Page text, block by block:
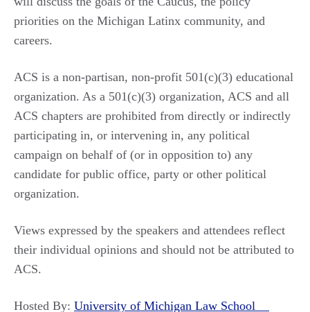
priorities on the Michigan Latinx community, and
careers.
ACS is a non-partisan, non-profit 501(c)(3) educational
organization. As a 501(c)(3) organization, ACS and all
ACS chapters are prohibited from directly or indirectly
participating in, or intervening in, any political
campaign on behalf of (or in opposition to) any
candidate for public office, party or other political
organization.
Views expressed by the speakers and attendees reflect
their individual opinions and should not be attributed to
ACS.
Hosted By: University of Michigan Law School